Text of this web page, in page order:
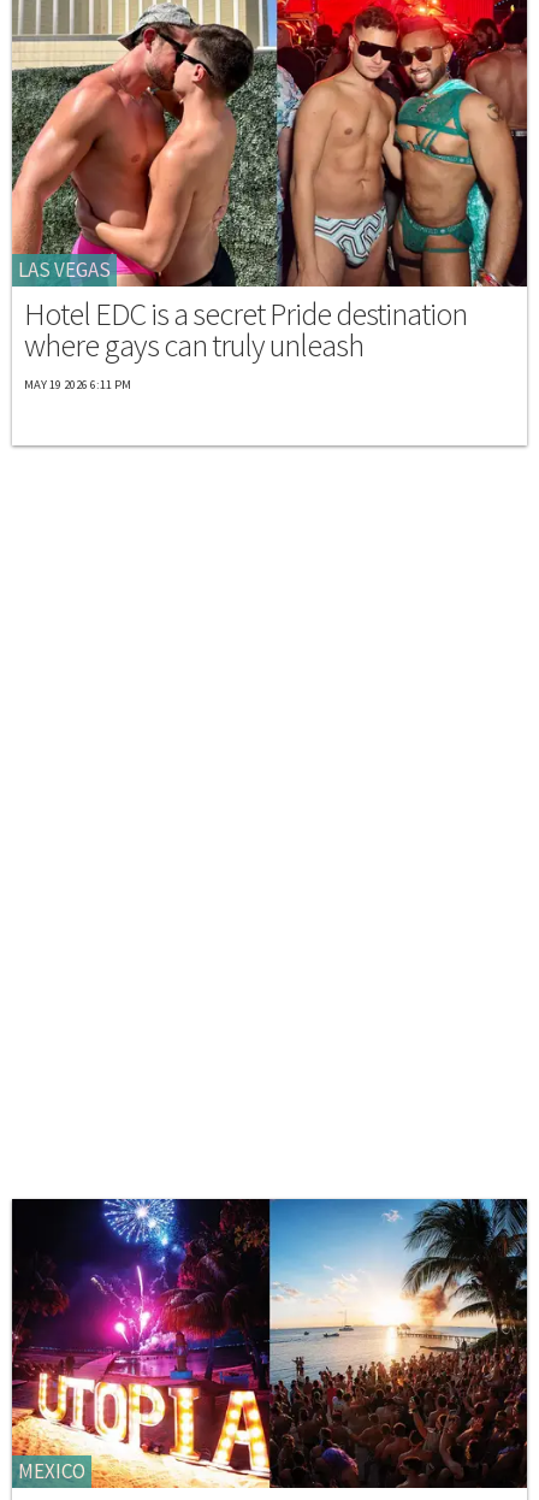
LAS VEGAS
Hotel EDC is a secret Pride destination
where gays can truly unleash
MAY 19 2026 6:11 PM
MEXICO